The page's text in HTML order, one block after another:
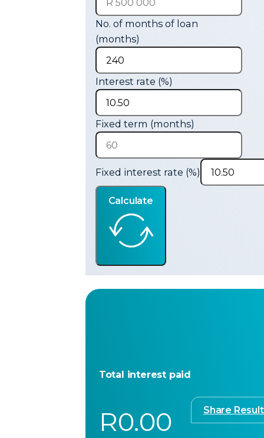
No. of months of loan
(months)
Interest rate (%)
Fixed term (months)
Fixed interest rate (%)
Calculate
Total interest paid
R0.00 Share